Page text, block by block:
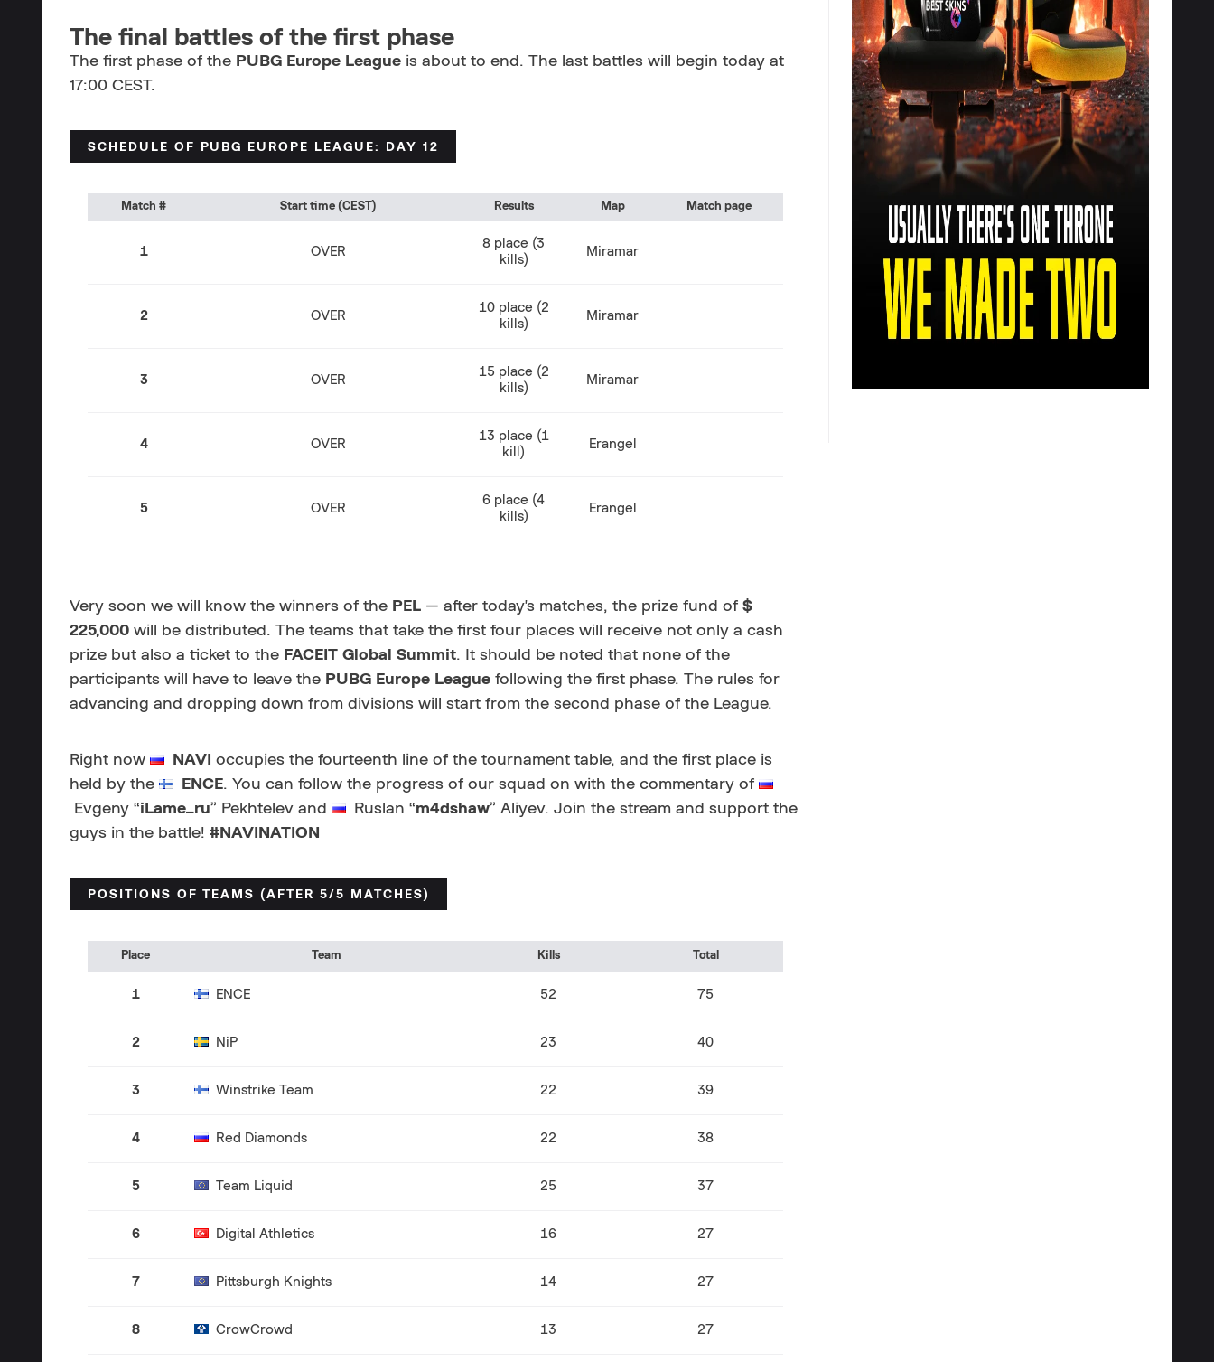
The final battles of the first phase
The first phase of the PUBG Europe League is about to end. The last battles will begin today at
17:00 CEST.
SCHEDULE OF PUBG EUROPE LEAGUE: DAY 12
Match # Start time (CEST) Results Map Match page
1 OVER
8 place (3
kills)
Miramar
2 OVER
10 place (2
kills)
Miramar
3 OVER
15 place (2
kills)
Miramar
4 OVER
13 place (1
kill)
Erangel
5 OVER
6 place (4
kills)
Erangel
Very soon we will know the winners of the PEL — after today's matches, the prize fund of $
225,000 will be distributed. The teams that take the first four places will receive not only a cash
prize but also a ticket to the FACEIT Global Summit. It should be noted that none of the
participants will have to leave the PUBG Europe League following the first phase. The rules for
advancing and dropping down from divisions will start from the second phase of the League.
Right now NAVI occupies the fourteenth line of the tournament table, and the first place is
held by the
ENCE. You can follow the progress of our squad on with the commentary of
Evgeny “iLame_ru” Pekhtelev and Ruslan “m4dshaw” Aliyev. Join the stream and support the
guys in the battle! #NAVINATION
POSITIONS OF TEAMS (AFTER 5/5 MATCHES)
Place Team Kills Total
1 ENCE 52 75
2 NiP 23 40
3 Winstrike Team 22 39
4 Red Diamonds 22 38
5 Team Liquid 25 37
6 Digital Athletics 16 27
7 Pittsburgh Knights 14 27
8 CrowCrowd 13 27